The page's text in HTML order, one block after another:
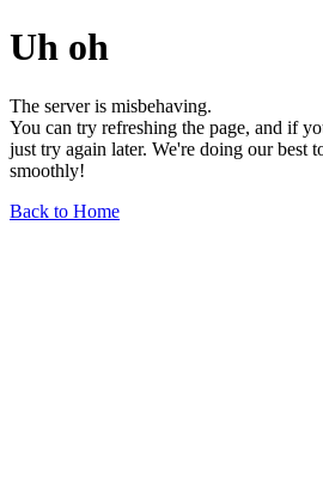
Uh oh
The server is misbehaving.
You can try refreshing the page, and if
just try again later. We're doing our best
smoothly!
Back to Home